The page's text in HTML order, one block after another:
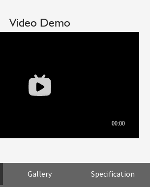
Video Demo
Gallery Specification